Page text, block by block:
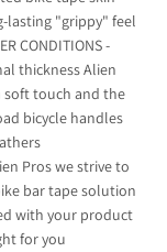
lasting "grippy" feel
CONDITIONS -
thickness Alien
soft touch and the
bicycle handles
Pros we strive to
bar tape solution
with your product
for you